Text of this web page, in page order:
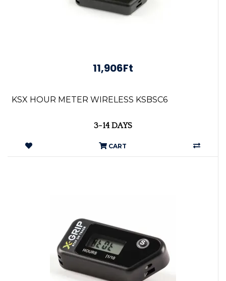
11,906Ft
KSX HOUR METER WIRELESS KSBSC6
3-14 DAYS
CART